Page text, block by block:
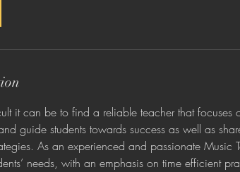
it can be to find a reliable teacher that focuses
guide students towards success as well as
As an experienced and passionate Music
needs, with an emphasis on time efficient